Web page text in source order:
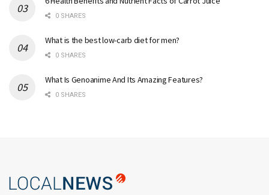
0 SHARES
What is the best low-carb diet for men?
0 SHARES
What Is Genoanime And Its Amazing Features?
0 SHARES